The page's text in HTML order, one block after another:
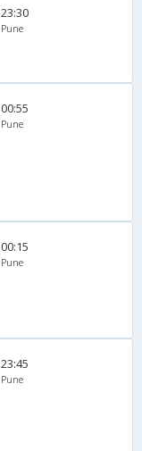
23:30
Pune
00:55
Pune
00:15
Pune
23:45
Pune